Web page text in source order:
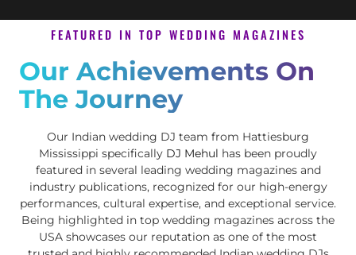
FEATURED IN TOP WEDDING MAGAZINES
Our Achievements On
The Journey
Our Indian wedding DJ team from Hattiesburg
Mississippi specifically DJ Mehul has been proudly
featured in several leading wedding magazines and
industry publications, recognized for our high-energy
performances, cultural expertise, and exceptional service.
Being highlighted in top wedding magazines across the
USA showcases our reputation as one of the most